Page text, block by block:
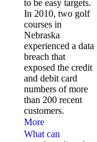
to be easy targets.
In 2010, two golf
courses in
Nebraska
experienced a data
breach that
exposed the credit
and debit card
numbers of more
than 200 recent
customers.
More
What can